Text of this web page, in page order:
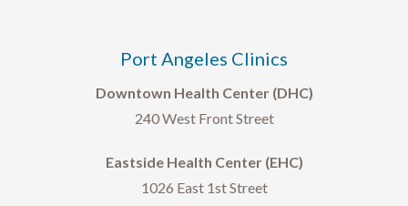
Port Angeles Clinics
Downtown Health Center (DHC)
240 West Front Street
Eastside Health Center (EHC)
1026 East 1st Street